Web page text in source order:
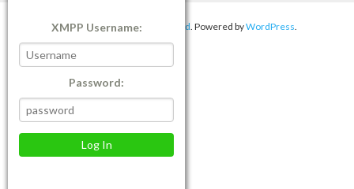
Theme byThink Up Themes Ltd. Powered byWordPress.
XMPP Username:
Password: